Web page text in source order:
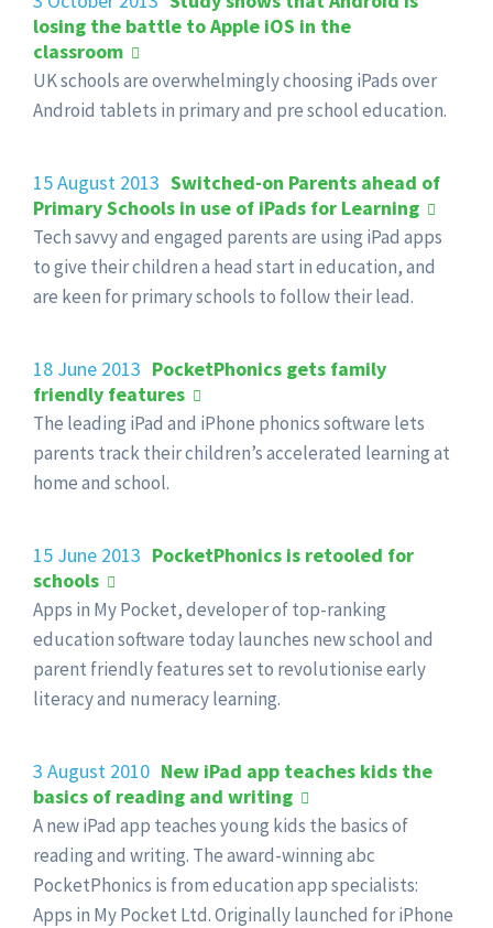
losing the battle to Apple iOS in the
classroom
UK schools are overwhelmingly choosing iPads over
Android tablets in primary and pre school education.
15 August 2013 Switched-on Parents ahead of
Primary Schools in use of iPads for Learning
Tech savvy and engaged parents are using iPad apps
to give their children a head start in education, and
are keen for primary schools to follow their lead.
18 June 2013 PocketPhonics gets family
friendly features
The leading iPad and iPhone phonics software lets
parents track their children’s accelerated learning at
home and school.
15 June 2013 PocketPhonics is retooled for
schools
Apps in My Pocket, developer of top-ranking
education software today launches new school and
parent friendly features set to revolutionise early
literacy and numeracy learning.
3 August 2010 New iPad app teaches kids the
basics of reading and writing
A new iPad app teaches young kids the basics of
reading and writing. The award-winning abc
PocketPhonics is from education app specialists:
Apps in My Pocket Ltd. Originally launched for iPhone